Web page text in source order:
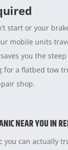
start or your
mobile units
you the
for a flatbed tow
shop.
NEAR YOU IN
you can actually